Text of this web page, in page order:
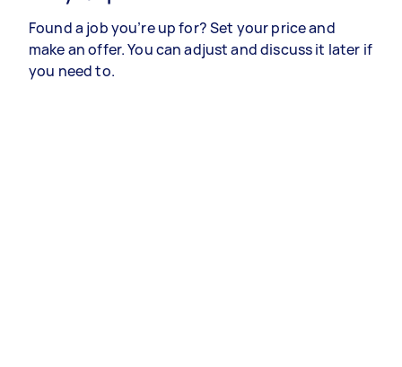
Found a job you’re up for? Set your price and
make an offer. You can adjust and discuss it later if
you need to.